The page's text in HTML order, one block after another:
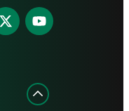
Find
us
Find
us